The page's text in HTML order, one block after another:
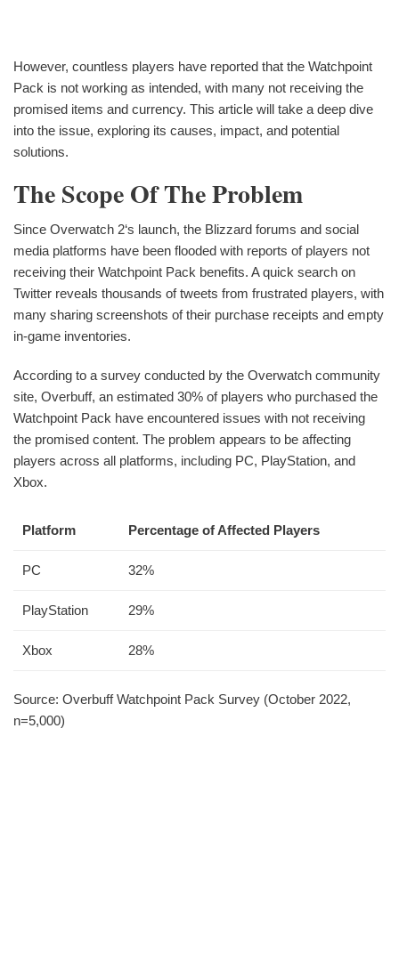
However, countless players have reported that the Watchpoint
Pack is not working as intended, with many not receiving the
promised items and currency. This article will take a deep dive
into the issue, exploring its causes, impact, and potential
solutions.
The Scope Of The Problem
Since Overwatch 2‘s launch, the Blizzard forums and social
media platforms have been flooded with reports of players not
receiving their Watchpoint Pack benefits. A quick search on
Twitter reveals thousands of tweets from frustrated players, with
many sharing screenshots of their purchase receipts and empty
in-game inventories.
According to a survey conducted by the Overwatch community
site, Overbuff, an estimated 30% of players who purchased the
Watchpoint Pack have encountered issues with not receiving
the promised content. The problem appears to be affecting
players across all platforms, including PC, PlayStation, and
Xbox.
Platform Percentage of Affected Players
PC 32%
PlayStation 29%
Xbox 28%
Source: Overbuff Watchpoint Pack Survey (October 2022,
n=5,000)